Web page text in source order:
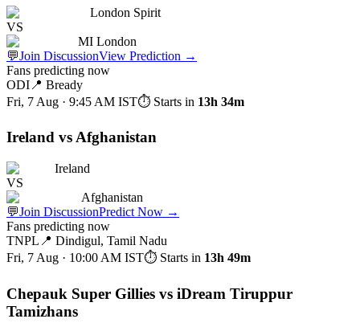
London Spirit
VS
MI London
💬Join DiscussionView Prediction →
Fans predicting now
ODI 📍 Bready
Fri, 7 Aug · 9:45 AM IST⏱ Starts in 13h 34m
Ireland vs Afghanistan
Ireland
VS
Afghanistan
💬Join DiscussionPredict Now →
Fans predicting now
TNPL 📍 Dindigul, Tamil Nadu
Fri, 7 Aug · 10:00 AM IST⏱ Starts in 13h 49m
Chepauk Super Gillies vs iDream Tiruppur
Tamizhans